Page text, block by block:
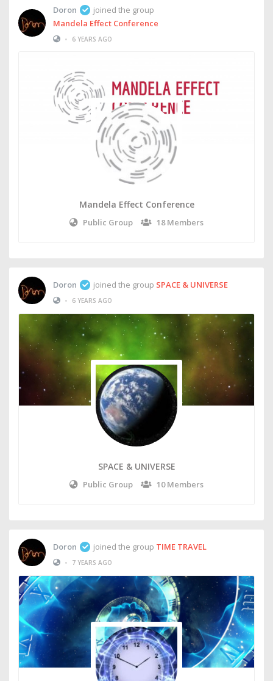
Doron
joined the group
Mandela Effect Conference
•
6 YEARS AGO
Mandela Effect Conference
Public Group 18 Members
Doron joined the group SPACE & UNIVERSE
•
6 YEARS AGO
SPACE & UNIVERSE
Public Group 10 Members
Doron joined the group TIME TRAVEL
•
7 YEARS AGO